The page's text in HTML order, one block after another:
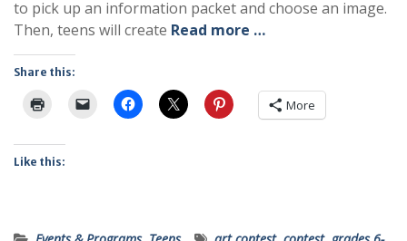
to pick up an information packet and choose an image.
Then, teens will create Read more …
Share this:
More
Like this: